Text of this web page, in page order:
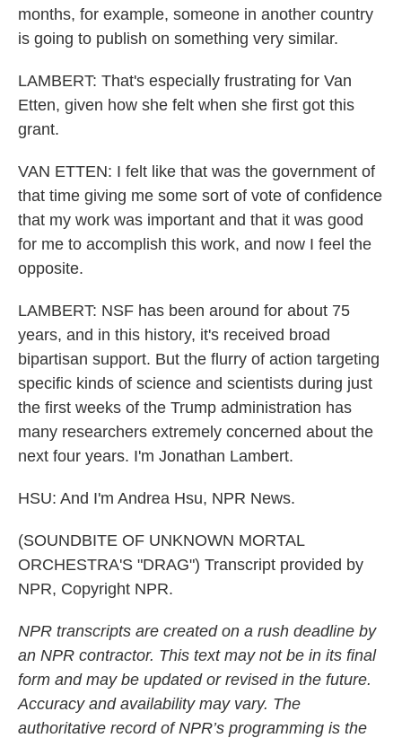
months, for example, someone in another country
is going to publish on something very similar.
LAMBERT: That's especially frustrating for Van
Etten, given how she felt when she first got this
grant.
VAN ETTEN: I felt like that was the government of
that time giving me some sort of vote of confidence
that my work was important and that it was good
for me to accomplish this work, and now I feel the
opposite.
LAMBERT: NSF has been around for about 75
years, and in this history, it's received broad
bipartisan support. But the flurry of action targeting
specific kinds of science and scientists during just
the first weeks of the Trump administration has
many researchers extremely concerned about the
next four years. I'm Jonathan Lambert.
HSU: And I'm Andrea Hsu, NPR News.
(SOUNDBITE OF UNKNOWN MORTAL
ORCHESTRA'S "DRAG") Transcript provided by
NPR, Copyright NPR.
NPR transcripts are created on a rush deadline by
an NPR contractor. This text may not be in its final
form and may be updated or revised in the future.
Accuracy and availability may vary. The
authoritative record of NPR’s programming is the